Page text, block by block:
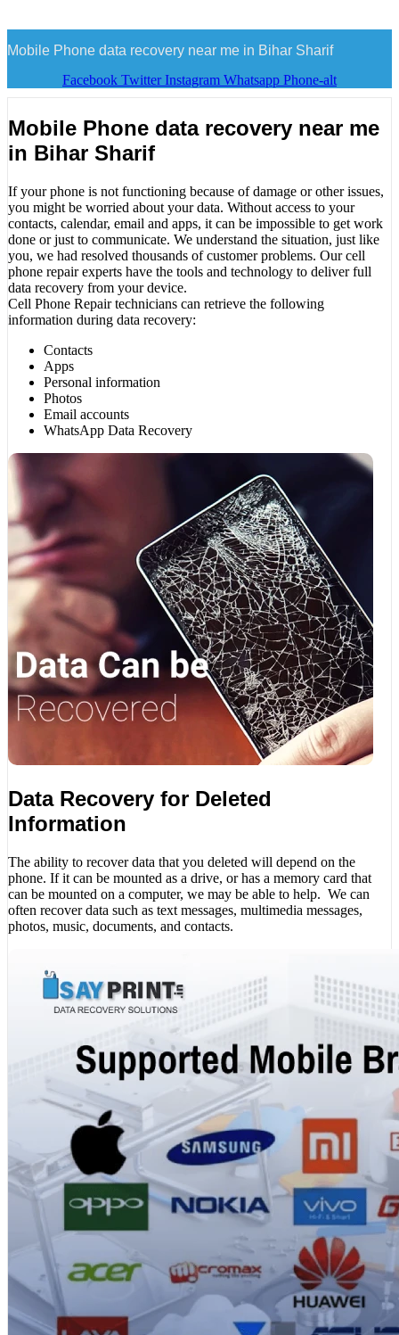
Mobile Phone data recovery near me in Bihar Sharif
Facebook Twitter Instagram Whatsapp Phone-alt
Mobile Phone data recovery near me
in Bihar Sharif
If your phone is not functioning because of damage or other issues,
you might be worried about your data. Without access to your
contacts, calendar, email and apps, it can be impossible to get work
done or just to communicate. We understand the situation, just like
you, we had resolved thousands of customer problems. Our cell
phone repair experts have the tools and technology to deliver full
data recovery from your device.
Cell Phone Repair technicians can retrieve the following
information during data recovery:
Contacts
Apps
Personal information
Photos
Email accounts
WhatsApp Data Recovery
Data Recovery for Deleted
Information
The ability to recover data that you deleted will depend on the
phone. If it can be mounted as a drive, or has a memory card that
can be mounted on a computer, we may be able to help. We can
often recover data such as text messages, multimedia messages,
photos, music, documents, and contacts.